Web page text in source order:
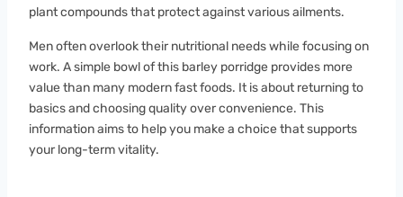
plant compounds that protect against various ailments.
Men often overlook their nutritional needs while focusing on
work. A simple bowl of this barley porridge provides more
value than many modern fast foods. It is about returning to
basics and choosing quality over convenience. This
information aims to help you make a choice that supports
your long-term vitality.